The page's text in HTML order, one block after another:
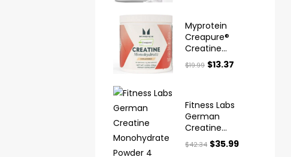
Myprotein
Creapure®
Creatine
Monohydrate
Powder
$19.99 $13.37
Fitness Labs
German
Creatine
Monohydrate
Powder
$42.34 $35.99